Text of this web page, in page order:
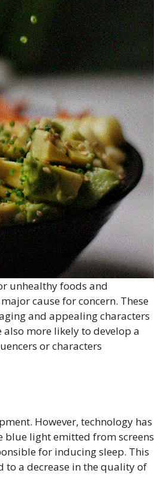
unhealthy foods and
cause for concern. These
and appealing characters
more likely to develop a
or characters
However, technology has
light emitted from screens
for inducing sleep. This
to a decrease in the quality of